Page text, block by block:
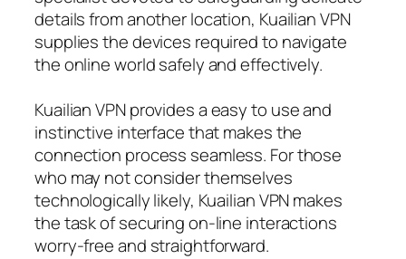
details from another location, Kuailian VPN
supplies the devices required to navigate
the online world safely and effectively.
Kuailian VPN provides a easy to use and
instinctive interface that makes the
connection process seamless. For those
who may not consider themselves
technologically likely, Kuailian VPN makes
the task of securing on-line interactions
worry-free and straightforward.